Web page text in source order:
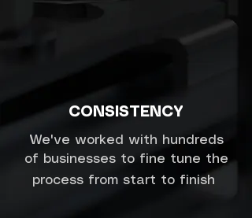
CONSISTENCY
We've worked with hundreds
of businesses to fine tune the
process from start to finish